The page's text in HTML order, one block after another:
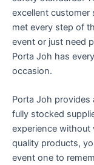
excellent customer
met every step of
event or just need
Porta Joh has
occasion.
Porta Joh
fully stocked
experience
quality products,
event one to